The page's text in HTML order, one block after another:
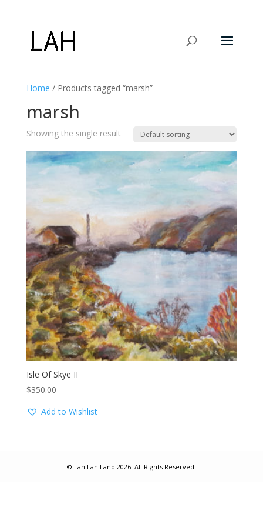
Home / Products tagged “marsh”
marsh
Showing the single result
Isle Of Skye II
$350.00
Add to Wishlist
© Lah Lah Land 2026. All Rights Reserved.